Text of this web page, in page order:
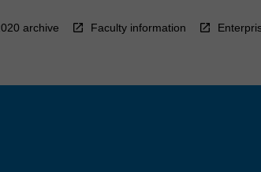
archive Faculty information